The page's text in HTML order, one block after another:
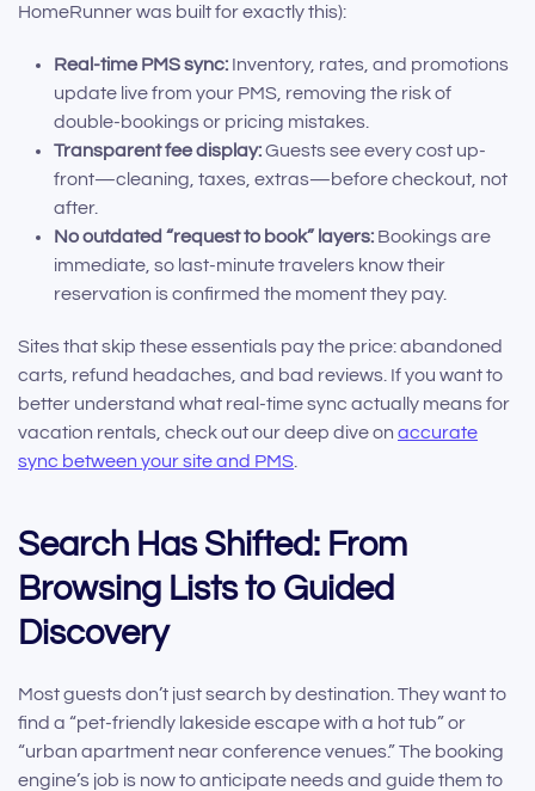
HomeRunner was built for exactly this):
Real-time PMS sync: Inventory, rates, and promotions
update live from your PMS, removing the risk of
double-bookings or pricing mistakes.
Transparent fee display:Guests see every cost up-
front—cleaning, taxes, extras—before checkout, not
after.
No outdated “request to book” layers: Bookings are
immediate, so last-minute travelers know their
reservation is confirmed the moment they pay.
Sites that skip these essentials pay the price: abandoned
carts, refund headaches, and bad reviews. If you want to
better understand what real-time sync actually means for
vacation rentals, check out our deep dive on accurate
sync between your site and PMS
Search Has Shifted: From
Browsing Lists to Guided
Discovery
Most guests don’t just search by destination. They want to
find a “pet-friendly lakeside escape with a hot tub” or
“urban apartment near conference venues.” The booking
engine’s job is now to anticipate needs and guide them to